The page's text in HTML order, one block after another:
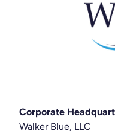
Corporate
Walker Blue, LLC